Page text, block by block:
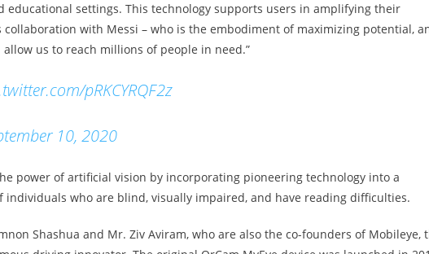
educational settings. This technology supports users in amplifying their
with Messi – who is the embodiment of maximizing potential,
us to reach millions of people in need.”
pRKCYRQF2z
10, 2020
power of artificial vision by incorporating pioneering technology into a
who are blind, visually impaired, and have reading difficulties.
Shashua and Mr. Ziv Aviram, who are also the co-founders of Mobileye,